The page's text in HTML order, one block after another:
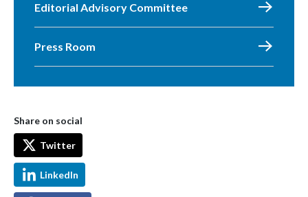
Editorial Advisory Committee
Press Room
Share on social
Twitter
LinkedIn